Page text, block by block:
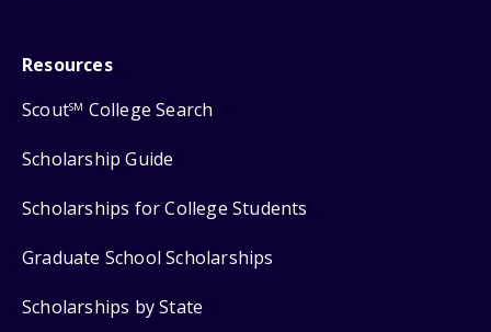
Resources
ScoutSM College Search
Scholarship Guide
Scholarships for College Students
Graduate School Scholarships
Scholarships by State